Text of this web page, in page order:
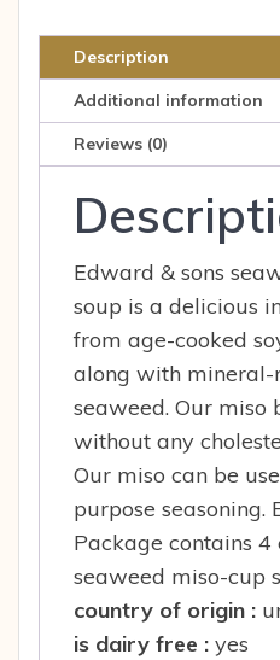
double
serving
envelopes
quantity
Description
Additional information
Reviews (0)
Edward & sons
soup is a delicious
from age-cooked
along with
seaweed. Our miso
without any
Our miso can be
purpose seasoning.
Package contains 4
seaweed miso-cup
country of origin :
is dairy free : yes